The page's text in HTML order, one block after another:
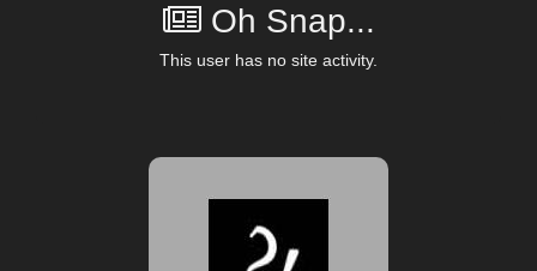
Oh Snap...
This user has no site activity.